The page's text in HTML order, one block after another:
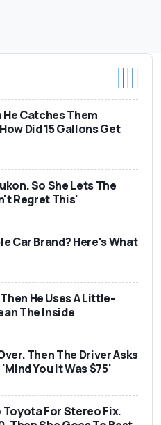
He Catches Them
Did 15 Gallons Get
So She Lets The
Regret This'
Car Brand? Here's What
He Uses A Little-
The Inside
Then The Driver Asks
You It Was $75'
Toyota For Stereo Fix.